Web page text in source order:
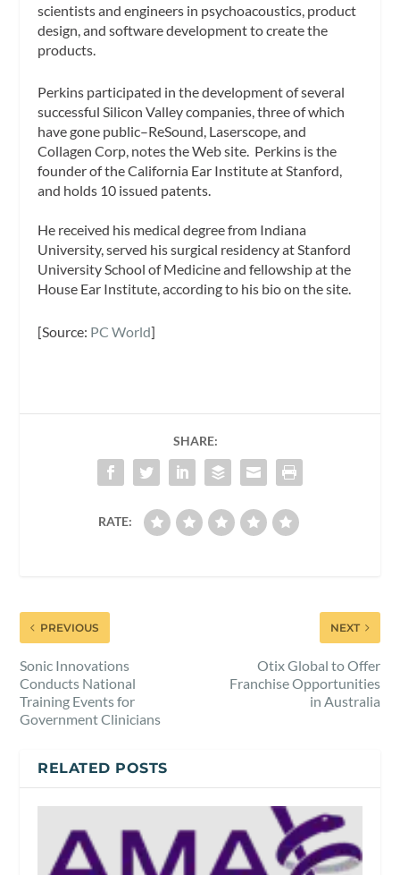
scientists and engineers in psychoacoustics, product
design, and software development to create the
products.
Perkins participated in the development of several
successful Silicon Valley companies, three of which
have gone public–ReSound, Laserscope, and
Collagen Corp, notes the Web site. Perkins is the
founder of the California Ear Institute at Stanford,
and holds 10 issued patents.
He received his medical degree from Indiana
University, served his surgical residency at Stanford
University School of Medicine and fellowship at the
House Ear Institute, according to his bio on the site.
[Source: PC World]
SHARE:
RATE:
PREVIOUS
Sonic Innovations
Conducts National
Training Events for
Government Clinicians
NEXT
Otix Global to Offer
Franchise Opportunities
in Australia
RELATED POSTS